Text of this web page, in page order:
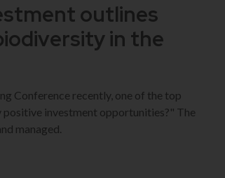
outlines
in the
Conference recently, one of the top
investment opportunities?" The
managed.